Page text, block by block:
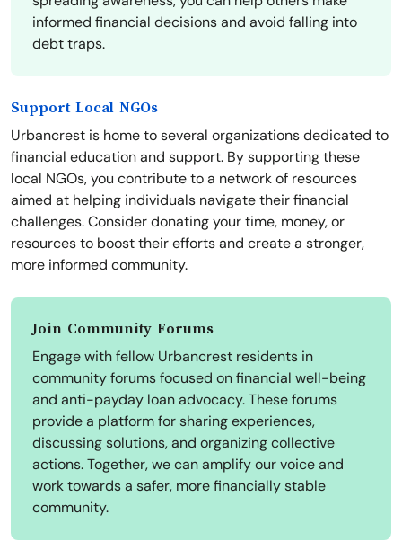
informed financial decisions and avoid falling into
debt traps.
Support Local NGOs
Urbancrest is home to several organizations dedicated to
financial education and support. By supporting these
local NGOs, you contribute to a network of resources
aimed at helping individuals navigate their financial
challenges. Consider donating your time, money, or
resources to boost their efforts and create a stronger,
more informed community.
Join Community Forums
Engage with fellow Urbancrest residents in
community forums focused on financial well-being
and anti-payday loan advocacy. These forums
provide a platform for sharing experiences,
discussing solutions, and organizing collective
actions. Together, we can amplify our voice and
work towards a safer, more financially stable
community.